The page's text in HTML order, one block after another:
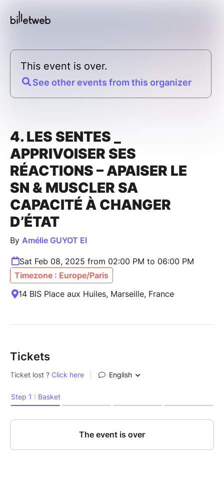
This event is over.
See other events from this organizer
4. LES SENTES _
APPRIVOISER SES
RÉACTIONS – APAISER LE
SN & MUSCLER SA
CAPACITÉ À CHANGER
D’ÉTAT
By Amélie GUYOT EI
Sat Feb 08, 2025 from 02:00 PM to 06:00 PM
Timezone : Europe/Paris
14 BIS Place aux Huiles, Marseille, France
Tickets